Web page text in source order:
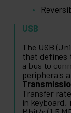
USB
The USB
that defines
a bus to
peripherals
Transfer
in keyboard,